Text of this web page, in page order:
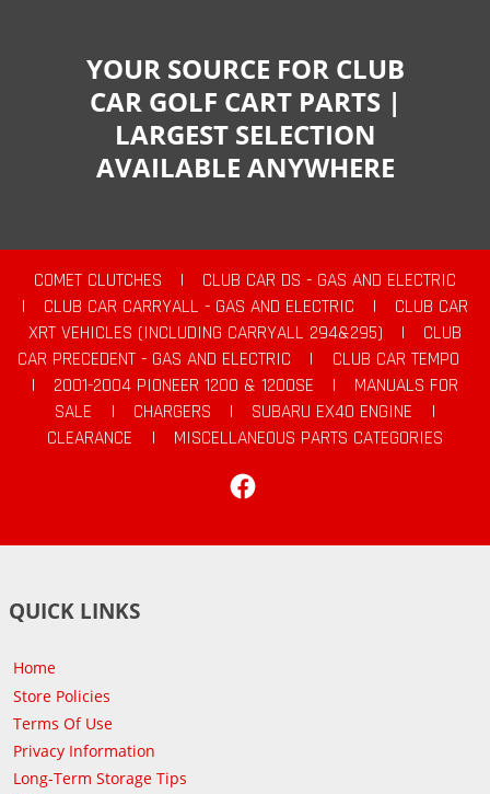
YOUR SOURCE FOR CLUB
CAR GOLF CART PARTS |
LARGEST SELECTION
AVAILABLE ANYWHERE
COMET CLUTCHES |
CLUB CAR DS - GAS AND ELECTRIC
|
CLUB CAR CARRYALL - GAS AND ELECTRIC |
CLUB CAR
XRT VEHICLES (INCLUDING CARRYALL 294&295)
|
CLUB
CAR PRECEDENT - GAS AND ELECTRIC
|
CLUB CAR TEMPO
|
2001-2004 PIONEER 1200 & 1200SE |
MANUALS FOR
SALE
| CHARGERS | SUBARU EX40 ENGINE
|
CLEARANCE
|
MISCELLANEOUS PARTS CATEGORIES
QUICK LINKS
Home
Store Policies
Terms Of Use
Privacy Information
Long-Term Storage Tips